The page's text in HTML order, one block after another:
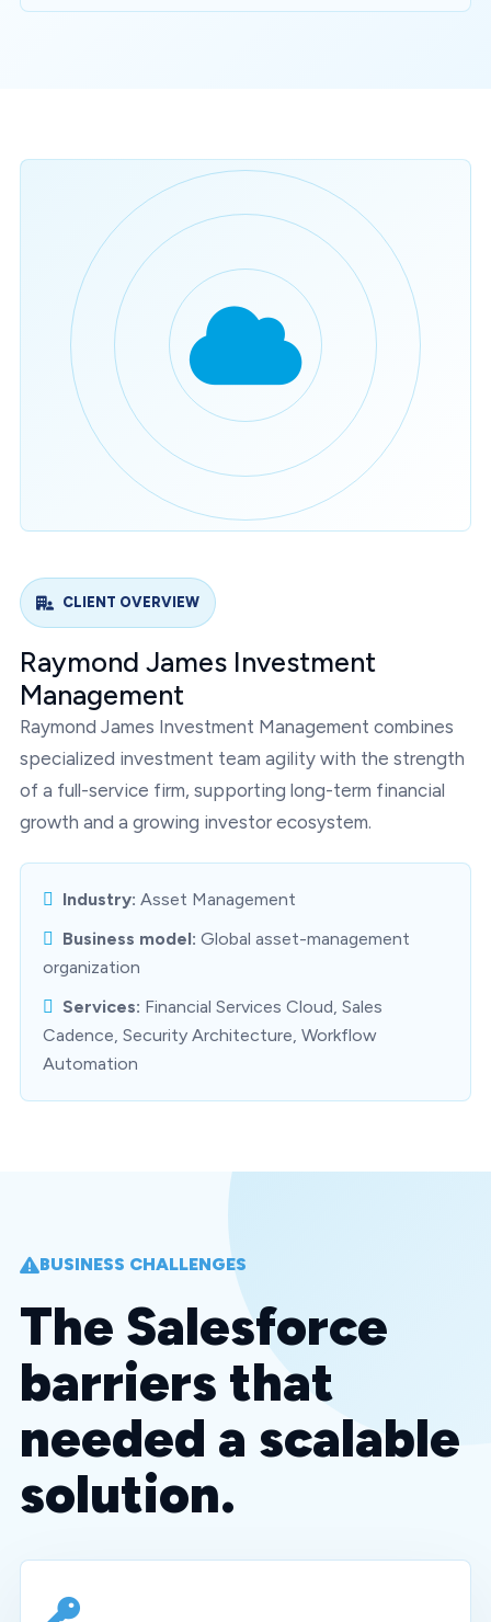
CLIENT OVERVIEW
Raymond James Investment
Management
Raymond James Investment Management combines
specialized investment team agility with the strength
of a full-service firm, supporting long-term financial
growth and a growing investor ecosystem.
Industry: Asset Management
Business model: Global asset-management
organization
Services: Financial Services Cloud, Sales
Cadence, Security Architecture, Workflow
Automation
BUSINESS CHALLENGES
The Salesforce
barriers that
needed a scalable
solution.